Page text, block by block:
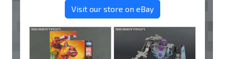
Visit our store on eBay